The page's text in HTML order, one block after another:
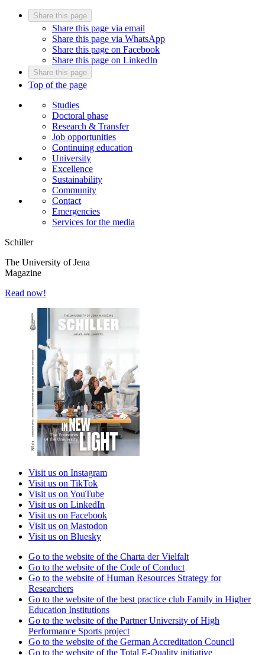
Share this page
Share this page via email
Share this page via WhatsApp
Share this page on Facebook
Share this page on LinkedIn
Share this page
Top of the page
Studies
Doctoral phase
Research & Transfer
Job opportunities
Continuing education
University
Excellence
Sustainability
Community
Contact
Emergencies
Services for the media
Schiller
The University of Jena
Magazine
Read now!
Visit us on Instagram
Visit us on TikTok
Visit us on YouTube
Visit us on LinkedIn
Visit us on Facebook
Visit us on Mastodon
Visit us on Bluesky
Go to the website of the Charta der Vielfalt
Go to the website of the Code of Conduct
Go to the website of Human Resources Strategy for
Researchers
Go to the website of the best practice club Family in Higher
Education Institutions
Go to the website of the Partner University of High
Performance Sports project
Go to the website of the German Accreditation Council
Go to the website of the Total E-Quality initiative